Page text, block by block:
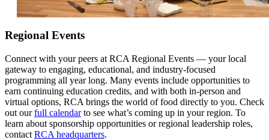
Regional Events
Connect with your peers at RCA Regional Events — your local
gateway to engaging, educational, and industry‑focused
programming all year long. Many events include opportunities to
earn continuing education credits, and with both in‑person and
virtual options, RCA brings the world of food directly to you. Check
out ourfull calendarto see what’s coming up in your region. To
learn about sponsorship opportunities or regional leadership roles,
contact RCA headquarters.